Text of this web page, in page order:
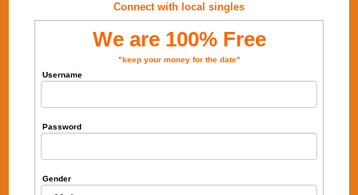
Connect with local singles
We are 100% Free
"keep your money for the date"
Username
Password
Gender